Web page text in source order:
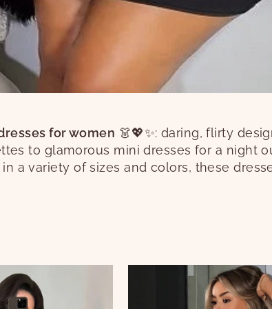
for women 👗💖✨: daring, flirty
to glamorous mini dresses for a night
a variety of sizes and colors, these